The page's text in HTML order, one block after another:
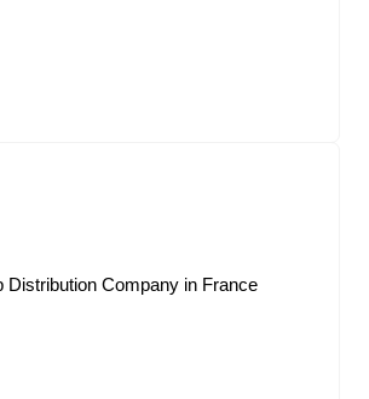
Distribution Company in France